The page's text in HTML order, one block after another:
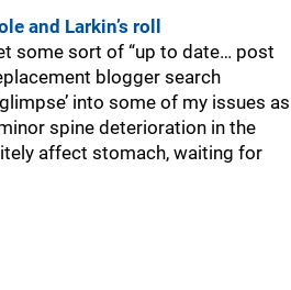
and Larkin’s roll
some sort of “up to date… post
blogger search
into some of my issues as
spine deterioration in the
affect stomach, waiting for